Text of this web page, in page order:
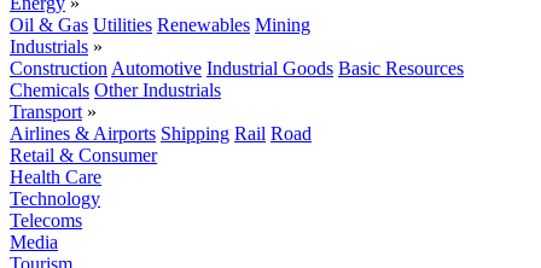
Oil & Gas Utilities Renewables Mining
Industrials »
Construction Automotive Industrial Goods Basic Resources
Chemicals Other Industrials
Transport »
Airlines & Airports Shipping Rail Road
Retail & Consumer
Health Care
Technology
Telecoms
Media
Tourism